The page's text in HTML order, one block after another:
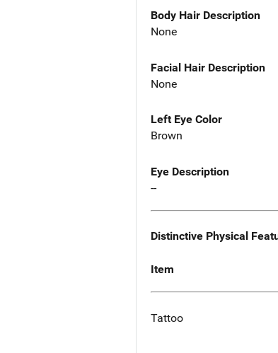
Body Hair Description
None
Facial Hair Description
None
Left Eye Color
Brown
Eye Description
--
Distinctive Physical
Item
Tattoo